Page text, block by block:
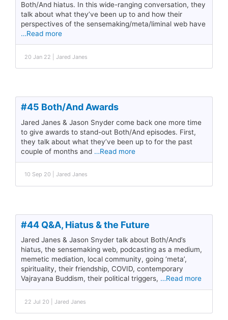
Both/And hiatus. In this wide-ranging conversation, they
talk about what they’ve been up to and how their
perspectives of the sensemaking/meta/liminal web have
…Read more
20 Jan 22 | Jared Janes
#45 Both/And Awards
Jared Janes & Jason Snyder come back one more time
to give awards to stand-out Both/And episodes. First,
they talk about what they’ve been up to for the past
couple of months and …Read more
10 Sep 20 | Jared Janes
#44 Q&A, Hiatus & the Future
Jared Janes & Jason Snyder talk about Both/And’s
hiatus, the sensemaking web, podcasting as a medium,
memetic mediation, local community, going ‘meta’,
spirituality, their friendship, COVID, contemporary
Vajrayana Buddism, their political triggers, …Read more
22 Jul 20 | Jared Janes